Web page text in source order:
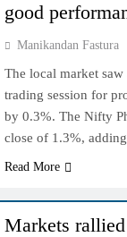
good
Manikandan Fastura
The local market
trading session for
by 0.3%. The Nifty
close of 1.3%,
Read More
Markets